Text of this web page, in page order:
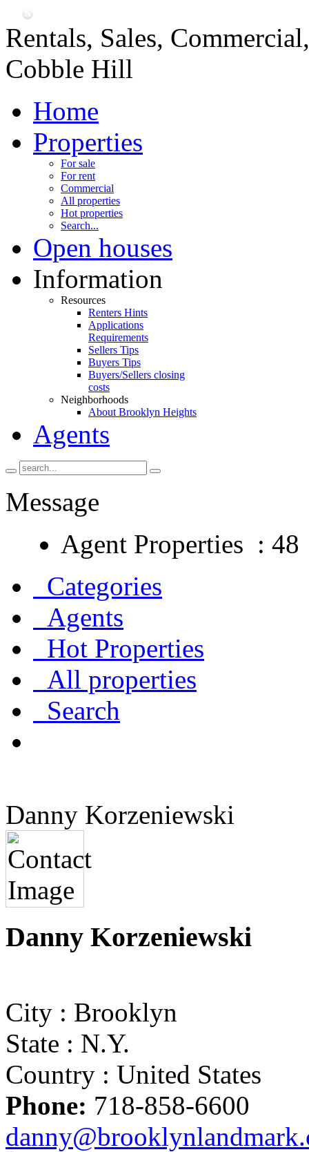
Rentals, Sales,
Cobble Hill
Home
Properties
For sale
For rent
Commercial
All properties
Hot properties
Search...
Open houses
Information
Resources
Renters Hints
Applications
Requirements
Sellers Tips
Buyers Tips
Buyers/Sellers closing
costs
Neighborhoods
About Brooklyn Heights
Agents
Message
Agent Properties : 48
Categories
Agents
Hot Properties
All properties
Search
Danny Korzeniewski
Danny Korzeniewski
City : Brooklyn
State : N.Y.
Country : United States
Phone: 718-858-6600